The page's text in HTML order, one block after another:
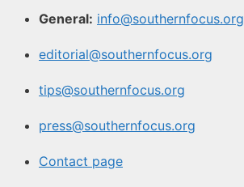
General: info@southernfocus.org
editorial@southernfocus.org
tips@southernfocus.org
press@southernfocus.org
Contact page